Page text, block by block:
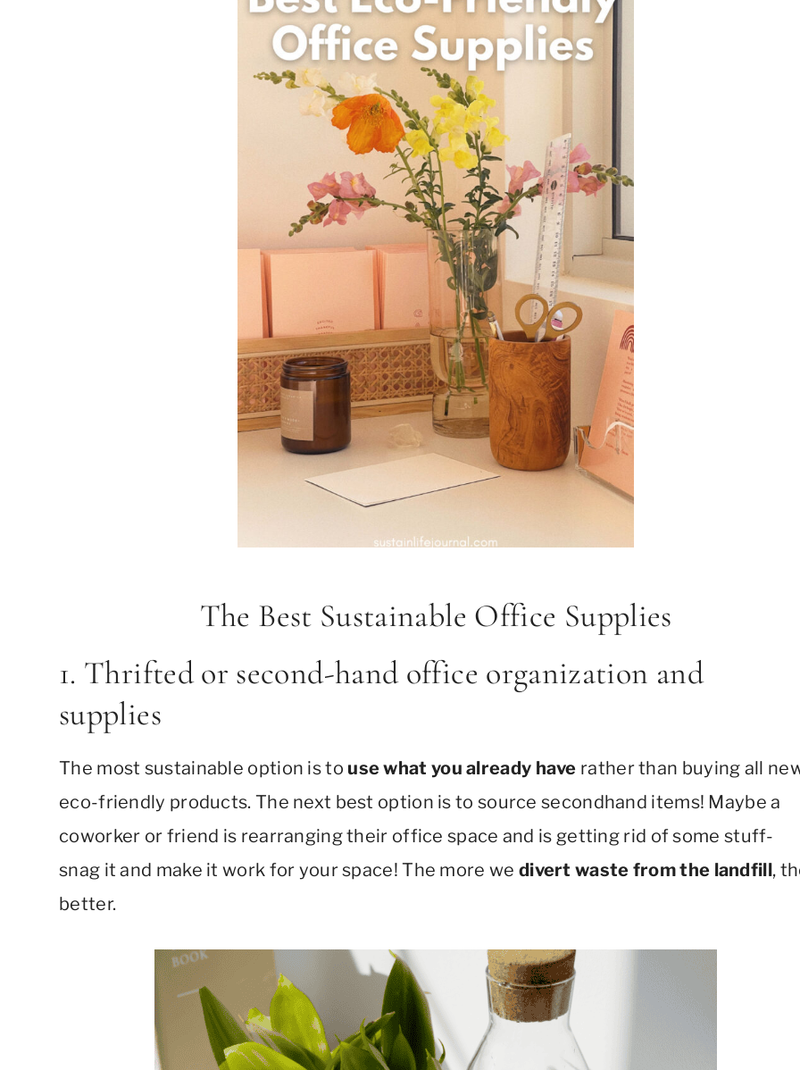
The Best Sustainable Office Supplies
1. Thrifted or second-hand office organization and
supplies
The most sustainable option is to use what you already have rather than buying all
eco-friendly products. The next best option is to source secondhand items! Maybe a
coworker or friend is rearranging their office space and is getting rid of some stuff-
snag it and make it work for your space! The more we divert waste from the landfill,
better.